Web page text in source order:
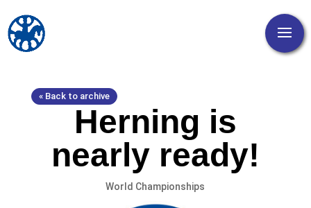
« Back to archive
Herning is
nearly ready!
World Championships